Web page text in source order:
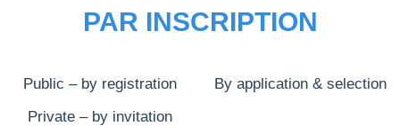
PAR INSCRIPTION
Public – by registration By application & selection
Private – by invitation